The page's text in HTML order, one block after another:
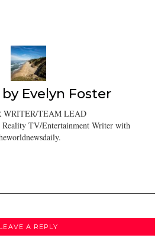
Evelyn Foster
WRITER/TEAM LEAD
Reality TV/Entertainment Writer with
LEAVE A REPLY